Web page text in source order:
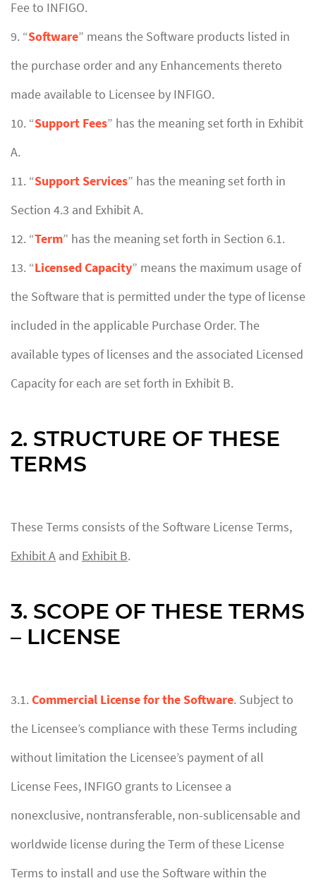
Fee to INFIGO.
9. “Software” means the Software products listed in
the purchase order and any Enhancements thereto
made available to Licensee by INFIGO.
10. “Support Fees” has the meaning set forth in Exhibit
A.
11. “Support Services” has the meaning set forth in
Section 4.3 and Exhibit A.
12. “Term” has the meaning set forth in Section 6.1.
13. “Licensed Capacity” means the maximum usage of
the Software that is permitted under the type of license
included in the applicable Purchase Order. The
available types of licenses and the associated Licensed
Capacity for each are set forth in Exhibit B.
2. STRUCTURE OF THESE
TERMS
These Terms consists of the Software License Terms,
Exhibit A and Exhibit B.
3. SCOPE OF THESE TERMS
– LICENSE
3.1. Commercial License for the Software. Subject to
the Licensee’s compliance with these Terms including
without limitation the Licensee’s payment of all
License Fees, INFIGO grants to Licensee a
nonexclusive, nontransferable, non-sublicensable and
worldwide license during the Term of these License
Terms to install and use the Software within the